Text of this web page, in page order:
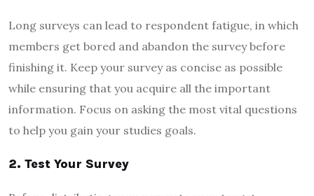
Long surveys can lead to respondent fatigue, in which
members get bored and abandon the survey before
finishing it. Keep your survey as concise as possible
while ensuring that you acquire all the important
information. Focus on asking the most vital questions
to help you gain your studies goals.
2. Test Your Survey